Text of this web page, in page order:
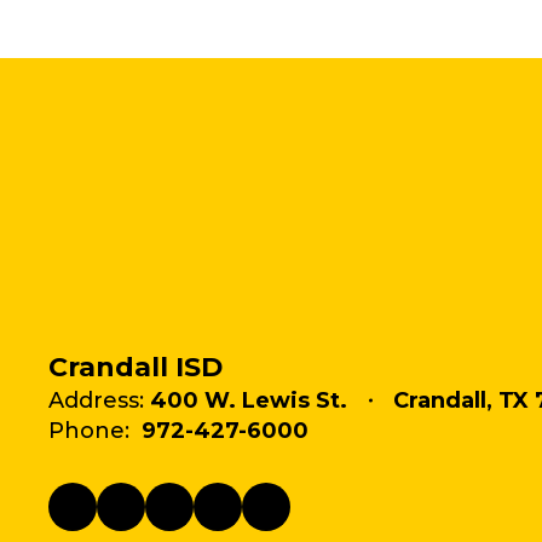
Crandall ISD
Address: 400 W. Lewis St.
Crandall, TX
Phone: 972-427-6000